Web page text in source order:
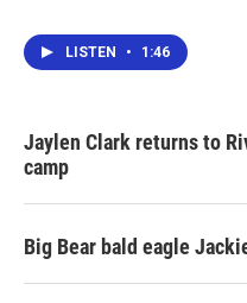
LISTEN • 1:46
Jaylen Clark returns to
camp
Big Bear bald eagle